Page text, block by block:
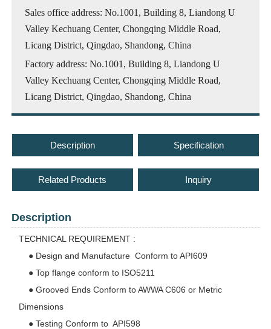
Sales office address: No.1001, Building 8, Liandong U
Valley Kechuang Center, Chongqing Middle Road,
Licang District, Qingdao, Shandong, China
Factory address: No.1001, Building 8, Liandong U
Valley Kechuang Center, Chongqing Middle Road,
Licang District, Qingdao, Shandong, China
Description Specification
Related Products Inquiry
Description
TECHNICAL REQUIREMENT :
● Design and Manufacture Conform to API609
● Top flange conform to ISO5211
● Grooved Ends Conform to AWWA C606 or Metric
Dimensions
● Testing Conform to API598